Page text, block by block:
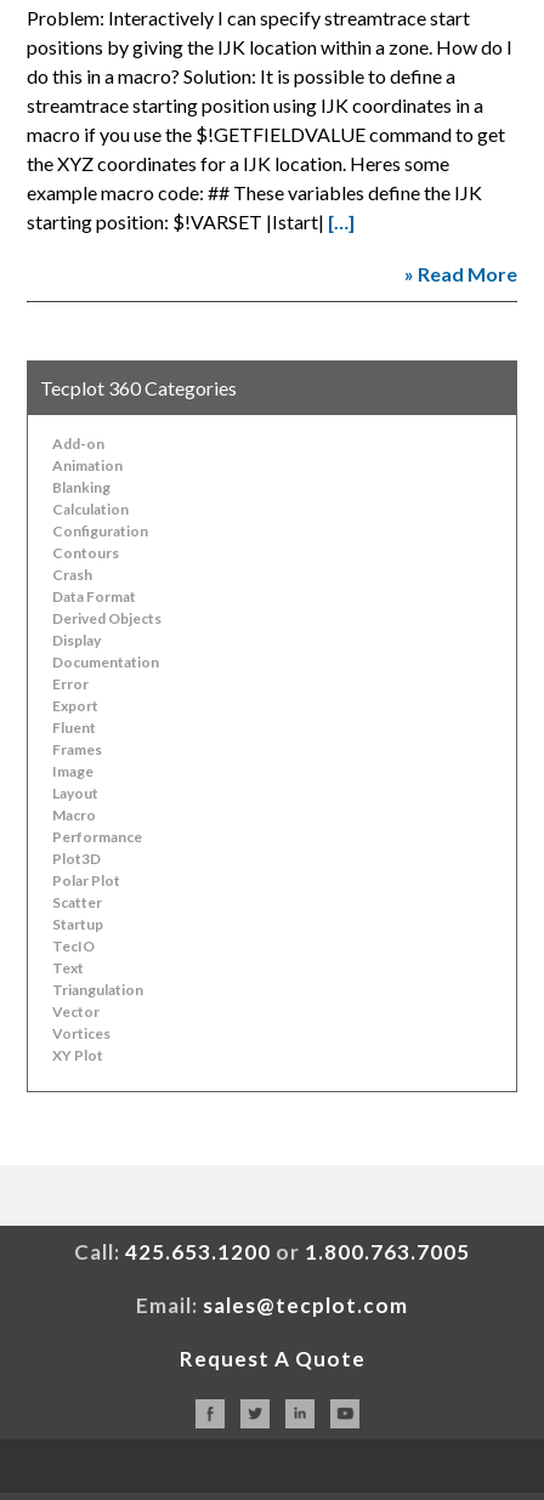
Problem: Interactively I can specify streamtrace start
positions by giving the IJK location within a zone. How do I
do this in a macro? Solution: It is possible to define a
streamtrace starting position using IJK coordinates in a
macro if you use the $!GETFIELDVALUE command to get
the XYZ coordinates for a IJK location. Heres some
example macro code: ## These variables define the IJK
starting position: $!VARSET |Istart| […]
» Read More
Tecplot 360 Categories
Add-on
Animation
Blanking
Calculation
Configuration
Contours
Crash
Data Format
Derived Objects
Display
Documentation
Error
Export
Fluent
Frames
Image
Layout
Macro
Performance
Plot3D
Polar Plot
Scatter
Startup
TecIO
Text
Triangulation
Vector
Vortices
XY Plot
Call: 425.653.1200 or 1.800.763.7005
Email: sales@tecplot.com
Request A Quote